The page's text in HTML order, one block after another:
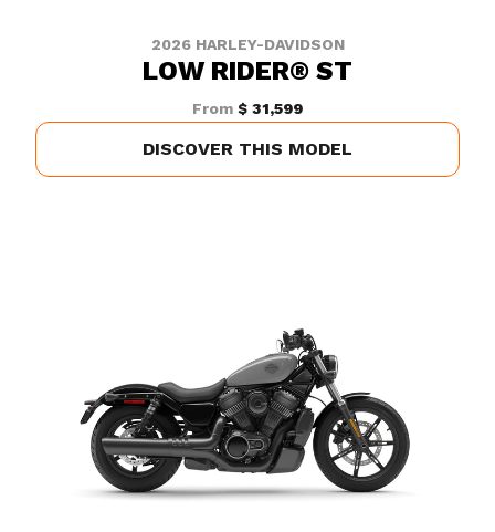
2026 HARLEY-DAVIDSON
LOW RIDER® ST
From $ 31,599
DISCOVER THIS MODEL